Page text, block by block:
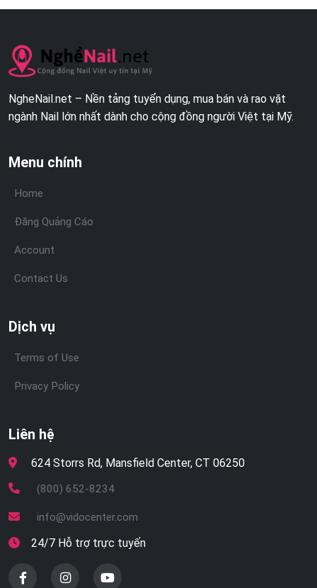
NgheNail.net – Nền tảng tuyển dụng, mua bán và rao vặt
ngành Nail lớn nhất dành cho cộng đồng người Việt tại Mỹ.
Menu chính
Home
Đăng Quảng Cáo
Account
Contact Us
Dịch vụ
Terms of Use
Privacy Policy
Liên hệ
624 Storrs Rd, Mansfield Center, CT 06250
(800) 652-8234
info@vidocenter.com
24/7 Hỗ trợ trực tuyến